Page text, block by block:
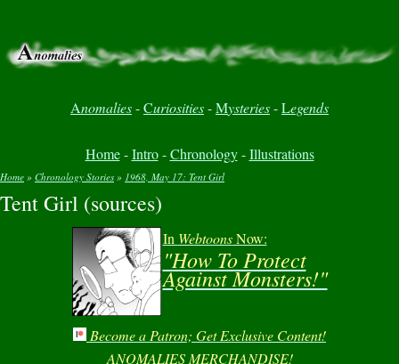
Anomalies-Curiosities-Mysteries-Legends
Home-Intro-Chronology-Illustrations
You are here
Home » Chronology Stories » 1968, May 17: Tent Girl
Tent Girl (sources)
In WebtoonsNow:
"How To Protect
Against Monsters!"
Become a Patron; Get Exclusive Content!
ANOMALIES MERCHANDISE!